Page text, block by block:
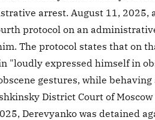
arrest. August 11, 2025,
protocol on an
The protocol states that on
"loudly expressed himself in
gestures, while
District Court of
Derevyanko was detained